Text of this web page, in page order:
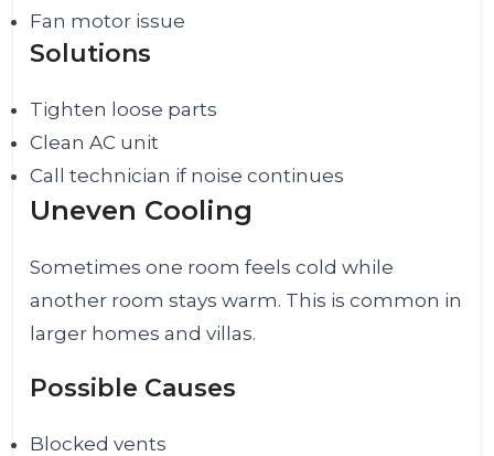
Fan motor issue
Solutions
Tighten loose parts
Clean AC unit
Call technician if noise continues
Uneven Cooling
Sometimes one room feels cold while
another room stays warm. This is common in
larger homes and villas.
Possible Causes
Blocked vents